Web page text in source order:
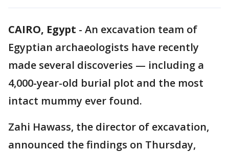
CAIRO, Egypt - An excavation team of
Egyptian archaeologists have recently
made several discoveries — including a
4,000-year-old burial plot and the most
intact mummy ever found.
Zahi Hawass, the director of excavation,
announced the findings on Thursday,